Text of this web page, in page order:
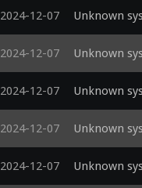
2024-12-07 Unknown
2024-12-07 Unknown
2024-12-07 Unknown
2024-12-07 Unknown
2024-12-07 Unknown